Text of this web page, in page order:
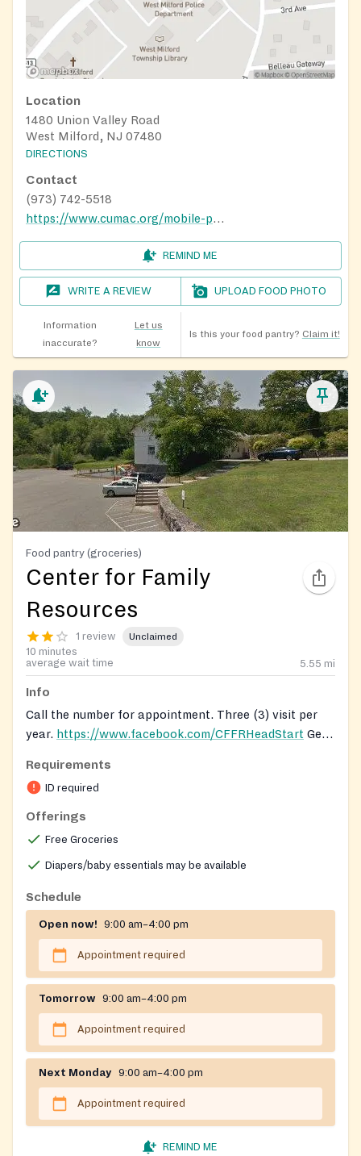
Location
1480 Union Valley Road
West Milford, NJ 07480
DIRECTIONS
Contact
(973) 742-5518
https://www.cumac.org/mobile-pantry
REMIND ME
WRITE A REVIEW UPLOAD FOOD PHOTO
Information
inaccurate?
Let us
know
Is this your food pantry? Claim it!
Food pantry (groceries)
Center for Family
Resources
1 review Unclaimed
10 minutes
average wait time
5.55 mi
Info
Call the number for appointment. Three (3) visit per
year. https://www.facebook.com/CFFRHeadStart Get
https://forms.gle/iEFqPnzdeYBefP7B9
Requirements
ID required
Offerings
Free Groceries
Diapers/baby essentials may be available
Schedule
Open now! 9:00 am–4:00 pm
Appointment required
Tomorrow 9:00 am–4:00 pm
Appointment required
Next Monday 9:00 am–4:00 pm
Appointment required
REMIND ME